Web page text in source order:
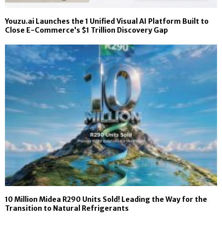
Youzu.ai Launches the 1 Unified Visual AI Platform Built to
Close E-Commerce’s $1 Trillion Discovery Gap
10 Million Midea R290 Units Sold! Leading the Way for the
Transition to Natural Refrigerants